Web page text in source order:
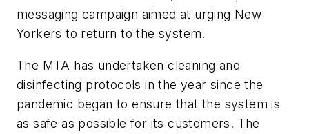
messaging campaign aimed at urging New
Yorkers to return to the system.
The MTA has undertaken cleaning and
disinfecting protocols in the year since the
pandemic began to ensure that the system is
as safe as possible for its customers. The